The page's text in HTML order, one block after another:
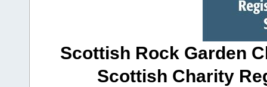
Scottish Rock Garden
Scottish Charity